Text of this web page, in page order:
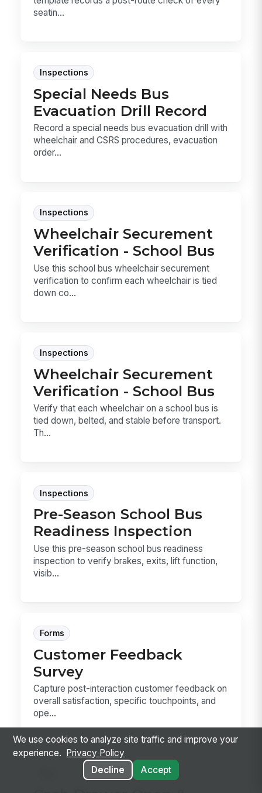
seatin...
Inspections
Special Needs Bus
Evacuation Drill Record
Record a special needs bus evacuation drill with
wheelchair and CSRS procedures, evacuation
order...
Inspections
Wheelchair Securement
Verification - School Bus
Use this school bus wheelchair securement
verification to confirm each wheelchair is tied
down co...
Inspections
Wheelchair Securement
Verification - School Bus
Verify that each wheelchair on a school bus is
tied down, belted, and stable before transport.
Th...
Inspections
Pre-Season School Bus
Readiness Inspection
Use this pre-season school bus readiness
inspection to verify brakes, exits, lift function,
visib...
Forms
Customer Feedback
Survey
Capture post-interaction customer feedback on
overall satisfaction, specific touchpoints, and
ope...
We use cookies to analyze site traffic and improve your
experience.
Privacy Policy
Decline
Accept